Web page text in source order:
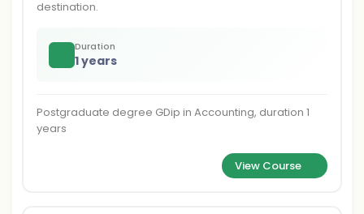
destination.
Duration
1 years
Postgraduate degree GDip in Accounting, duration 1
years
View Course